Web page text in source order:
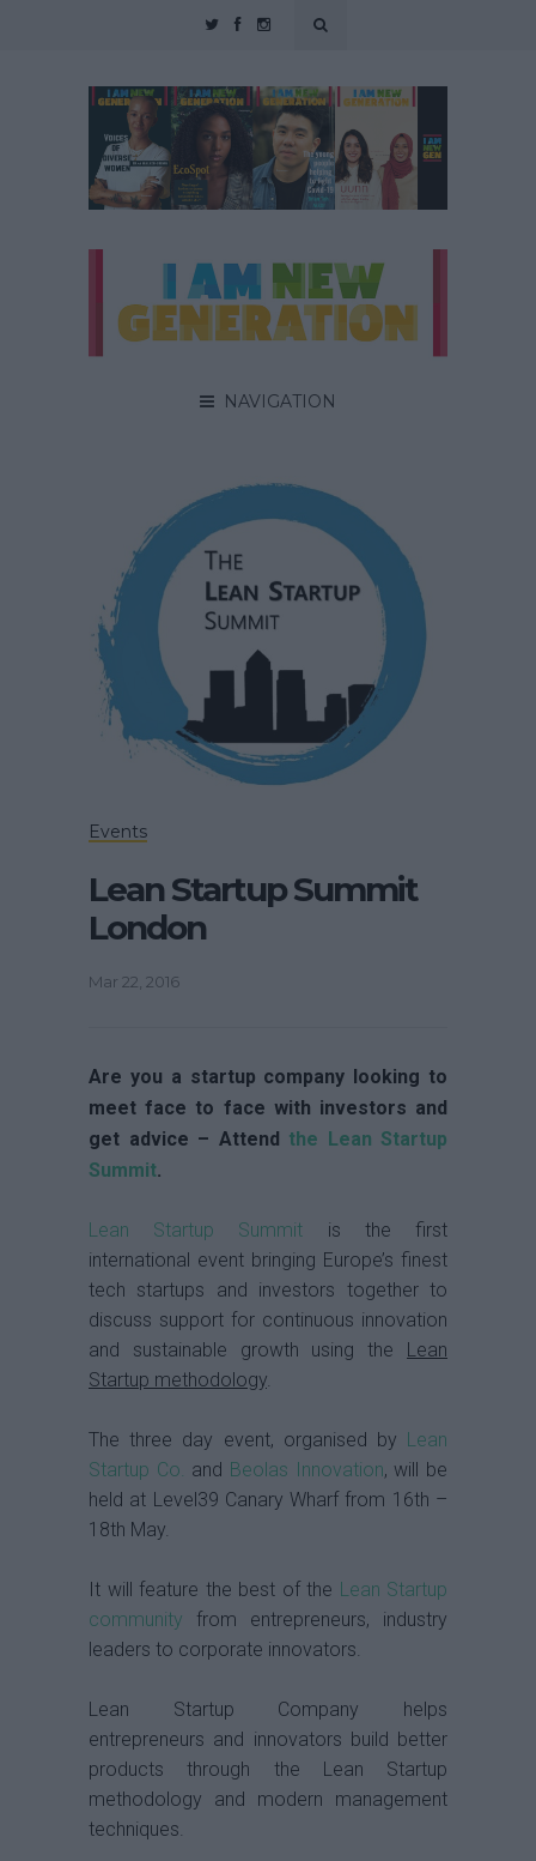
NAVIGATION
Events
Lean Startup Summit
London
Mar 22, 2016
Are you a startup company looking to
meet face to face with investors and
get advice – Attend the Lean Startup
Summit.
Lean Startup Summit is the first
international event bringing Europe’s finest
tech startups and investors together to
discuss support for continuous innovation
and sustainable growth using the Lean
Startup methodology
The three day event, organised by Lean
Startup Co. and Beolas Innovation, will be
held at Level39 Canary Wharf from 16th –
18th May.
It will feature the best of the Lean Startup
community from entrepreneurs, industry
leaders to corporate innovators.
Lean Startup Company helps
entrepreneurs and innovators build better
products through the Lean Startup
methodology and modern management
techniques.